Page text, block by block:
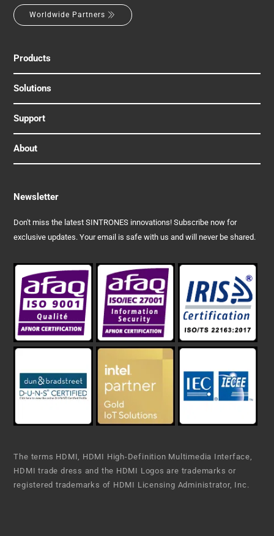
Worldwide Partners
Products
Solutions
Support
About
Newsletter
Don't miss the latest SINTRONES innovations! Subscribe now for
exclusive updates. Your email is safe with us and will never be shared.
The terms HDMI, HDMI High-Definition Multimedia Interface,
HDMI trade dress and the HDMI Logos are trademarks or
registered trademarks of HDMI Licensing Administrator, Inc.